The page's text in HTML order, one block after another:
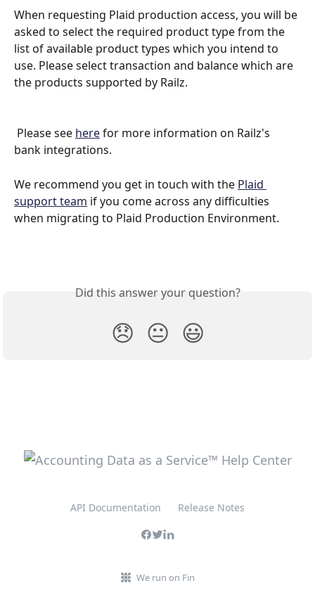
When requesting Plaid production access, you will be
asked to select the required product type from the
list of available product types which you intend to
use. Please select transaction and balance which are
the products supported by Railz.
Please see here for more information on Railz's
bank integrations.
We recommend you get in touch with the Plaid
support team if you come across any difficulties
when migrating to Plaid Production Environment.
Did this answer your question?
😞 😐 😃
API Documentation Release Notes
We run on Fin